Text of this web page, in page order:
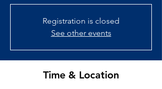
Registration is closed
See other events
Time & Location